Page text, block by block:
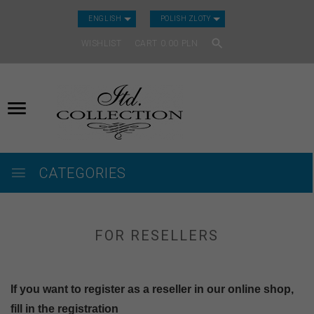
ENGLISH CURRENCY_H
POLISH ZLOTY
WISHLIST CART
CATEGORIES
FOR RESELLERS
If you want to register as a reseller in our online shop,
fill in the registration